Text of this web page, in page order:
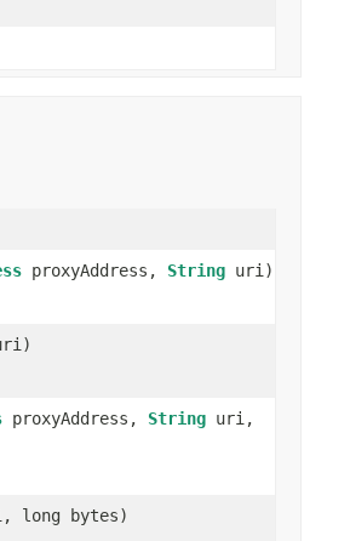
proxyAddress, String uri)
proxyAddress, String uri,
long bytes)